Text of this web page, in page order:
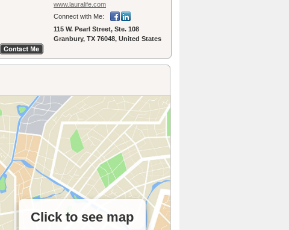
www.lauralife.­com
Connect with Me:
115 W. Pearl Street, Ste. 108
Granbury, TX 76048, United States
Click to see map